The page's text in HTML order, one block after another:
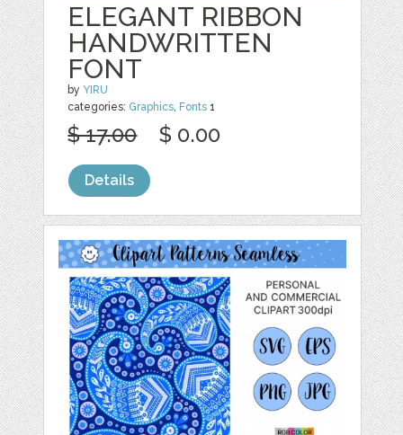
ELEGANT RIBBON
HANDWRITTEN
FONT
by YIRU
categories: Graphics, Fonts 1
$ 17.00 $ 0.00
Details